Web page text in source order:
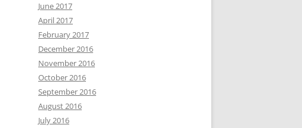
June 2017
April 2017
February 2017
December 2016
November 2016
October 2016
September 2016
August 2016
July 2016